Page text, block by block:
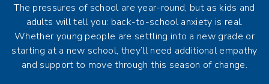
The pressures of school are year-round, but as kids and
adults will tell you: back-to-school anxiety is real.
Whether young people are settling into a new grade or
starting at a new school, they’ll need additional empathy
and support to move through this season of change.